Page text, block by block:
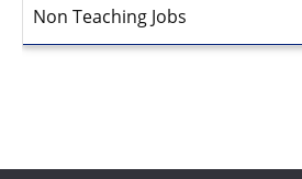
Non Teaching Jobs